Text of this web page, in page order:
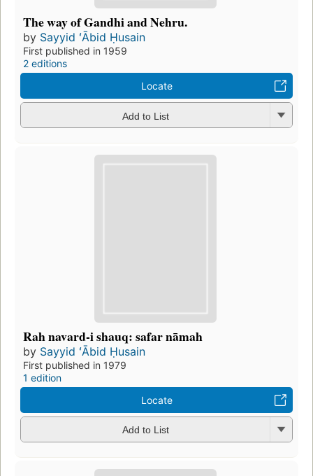
The way of Gandhi and Nehru.
by Sayyid ʻĀbid Ḥusain
First published in 1959
2 editions
Locate
Add to List
Rah navard-i shauq: safar nāmah
by Sayyid ʻĀbid Ḥusain
First published in 1979
1 edition
Locate
Add to List